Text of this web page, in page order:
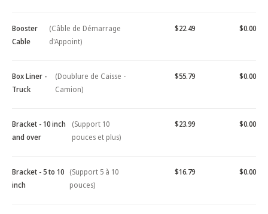
Booster
Cable
(Câble de Démarrage
d'Appoint)
$22.49 $0.00
Box Liner -
Truck
(Doublure de Caisse -
Camion)
$55.79 $0.00
Bracket - 10 inch
and over
(Support 10
pouces et plus)
$23.99 $0.00
Bracket - 5 to 10
inch
(Support 5 à 10
pouces)
$16.79 $0.00